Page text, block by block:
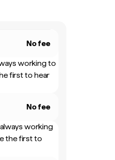
No fee
working to
first to hear
No fee
working
the first to